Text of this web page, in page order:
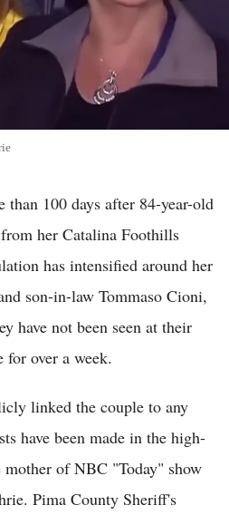
100 days after 84-year-old
her Catalina Foothills
has intensified around her
son-in-law Tommaso Cioni,
have not been seen at their
for over a week.
linked the couple to any
have been made in the high-
of NBC "Today" show
Pima County Sheriff's